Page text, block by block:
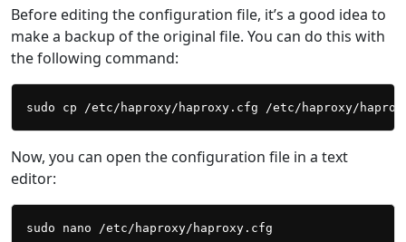
Before editing the configuration file, it’s a good idea to
make a backup of the original file. You can do this with
the following command:
Now, you can open the configuration file in a text
editor: